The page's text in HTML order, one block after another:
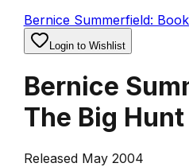
Bernice Summerfield:
Login to Wishlist
Bernice
The Big Hunt
Released May 2004